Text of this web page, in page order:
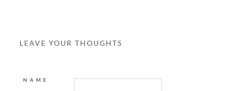
LEAVE YOUR THOUGHTS
NAME